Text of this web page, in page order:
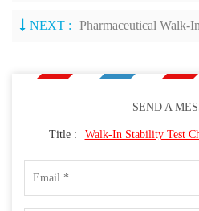
NEXT : Pharmaceutical Walk-
SEND A
Title : Walk-In Stability Test